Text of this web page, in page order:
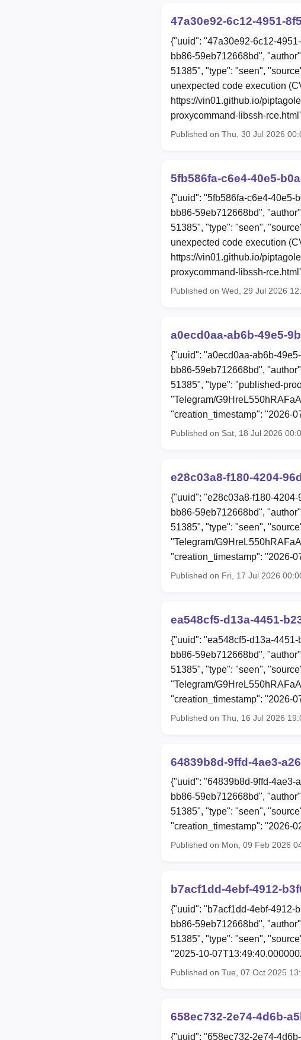
47a30e92-6c12-4951-
{"uuid": "47a30e92-6c12-
bb86-59eb712668bd",
51385", "type": "seen",
unexpected code execution
https://vin01.github.io/
proxycommand-libssh-
Published on Thu, 30 Jul 2026
5fb586fa-c6e4-40e5-
{"uuid": "5fb586fa-c6e4-40e5-
bb86-59eb712668bd",
51385", "type": "seen",
unexpected code execution
https://vin01.github.io/
proxycommand-libssh-
Published on Wed, 29 Jul 2026
a0ecd0aa-ab6b-49e5-
{"uuid": "a0ecd0aa-ab6b-
bb86-59eb712668bd",
51385", "type": "published-
"Telegram/
"creation_timestamp": "2026-
Published on Sat, 18 Jul 2026
e28c03a8-f180-4204-
{"uuid": "e28c03a8-f180-
bb86-59eb712668bd",
51385", "type": "seen",
"Telegram/
"creation_timestamp": "2026-
Published on Fri, 17 Jul 2026
ea548cf5-d13a-4451-
{"uuid": "ea548cf5-d13a-
bb86-59eb712668bd",
51385", "type": "seen",
"Telegram/
"creation_timestamp": "2026-
Published on Thu, 16 Jul 2026
64839b8d-9ffd-4ae3-
{"uuid": "64839b8d-9ffd-4ae3-
bb86-59eb712668bd",
51385", "type": "seen",
"creation_timestamp": "2026-
Published on Mon, 09 Feb 2026
b7acf1dd-4ebf-4912-
{"uuid": "b7acf1dd-4ebf-4912-
bb86-59eb712668bd",
51385", "type": "seen",
"2025-10-
Published on Tue, 07 Oct 2025
658ec732-2e74-4d6b-
{"uuid": "658ec732-2e74-